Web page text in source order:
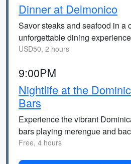
Dinner at Delmonico
Savor steaks and seafood in a
unforgettable dining
USD50, 2 hours
9:00PM
Nightlife at the
Bars
Experience the vibrant
bars playing merengue and
Free, 4 hours